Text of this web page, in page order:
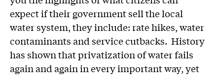
expect if their government sell the local
water system, they include: rate hikes, water
contaminants and service cutbacks. History
has shown that privatization of water fails
again and again in every important way, yet